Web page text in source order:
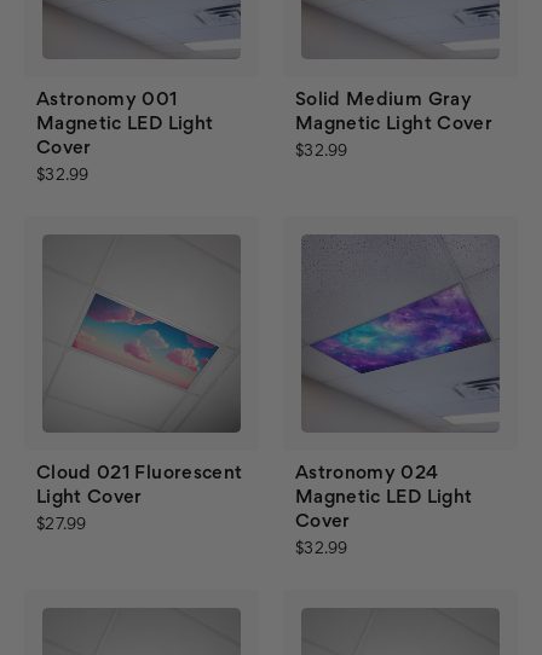
Astronomy 001
Magnetic LED Light
Cover
$32.99
Solid Medium Gray
Magnetic Light Cover
$32.99
Cloud 021 Fluorescent
Light Cover
$27.99
Astronomy 024
Magnetic LED Light
Cover
$32.99